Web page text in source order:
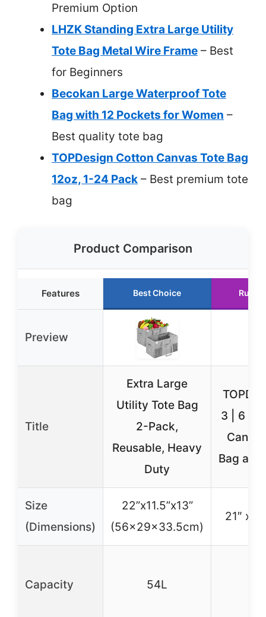
Premium Option
LHZK Standing Extra Large Utility
Tote Bag Metal Wire Frame – Best
for Beginners
Becokan Large Waterproof Tote
Bag with 12 Pockets for Women –
Best quality tote bag
TOPDesign Cotton Canvas Tote Bag
12oz, 1-24 Pack – Best premium tote
bag
Product Comparison
Features Best Choice
Preview
Title
Extra Large
Utility Tote Bag
2-Pack,
Reusable, Heavy
Duty
3 | 6 |
Bag an
Size
(Dimensions)
22”x11.5”x13”
(56x29x33.5cm)
21″ x
Capacity 54L